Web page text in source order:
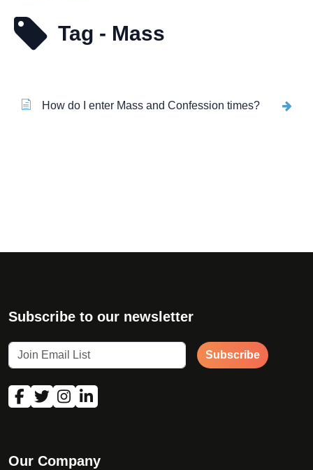
Tag - Mass
How do I enter Mass and Confession times?
Subscribe to our newsletter
Subscribe
Our Company